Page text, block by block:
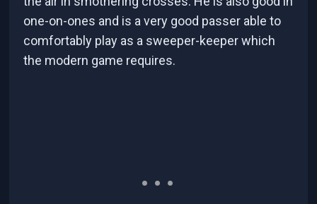
one-on-ones and is a very good passer able to
comfortably play as a sweeper-keeper which
the modern game requires.